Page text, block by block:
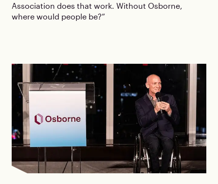
Association does that work. Without Osborne,
where would people be?”